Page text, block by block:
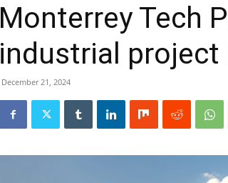
Monterrey Tech
industrial project
December 21, 2024